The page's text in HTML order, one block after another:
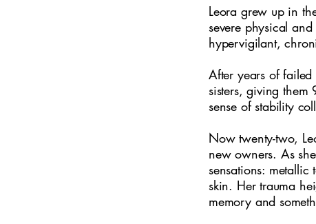
Leora grew up in
severe physical
hypervigilant,
After years of
sisters, giving them
sense of stability
Now twenty-two,
new owners. As
sensations:
skin. Her trauma
memory and